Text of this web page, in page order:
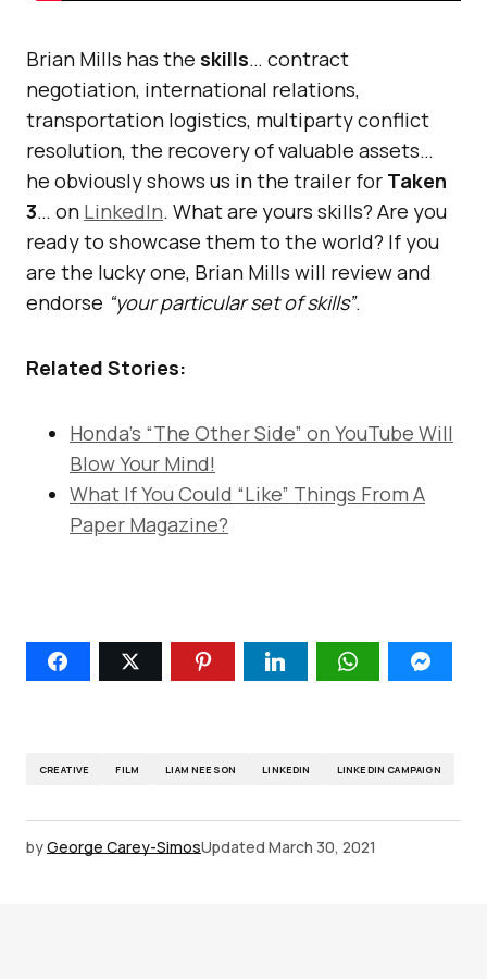
Brian Mills has the skills… contract
negotiation, international relations,
transportation logistics, multiparty conflict
resolution, the recovery of valuable assets…
he obviously shows us in the trailer for Taken
3… on LinkedIn. What are yours skills? Are you
ready to showcase them to the world? If you
are the lucky one, Brian Mills will review and
endorse “your particular set of skills”.
Related Stories:
Honda’s “The Other Side” on YouTube Will
Blow Your Mind!
What If You Could “Like” Things From A
Paper Magazine?
CREATIVE FILM LIAM NEESON LINKEDIN LINKEDIN CAMPAIGN
byGeorge Carey-SimosUpdated March 30, 2021